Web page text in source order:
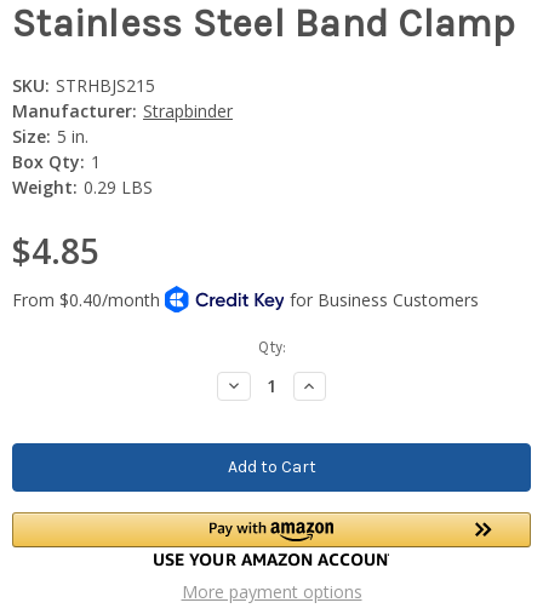
Stainless Steel Band Clamp
SKU: STRHBJS215
Manufacturer: Strapbinder
Size: 5 in.
Box Qty: 1
Weight: 0.29 LBS
$4.85
Qty:
Decrease
Quantity:
Increase
Quantity:
More payment options